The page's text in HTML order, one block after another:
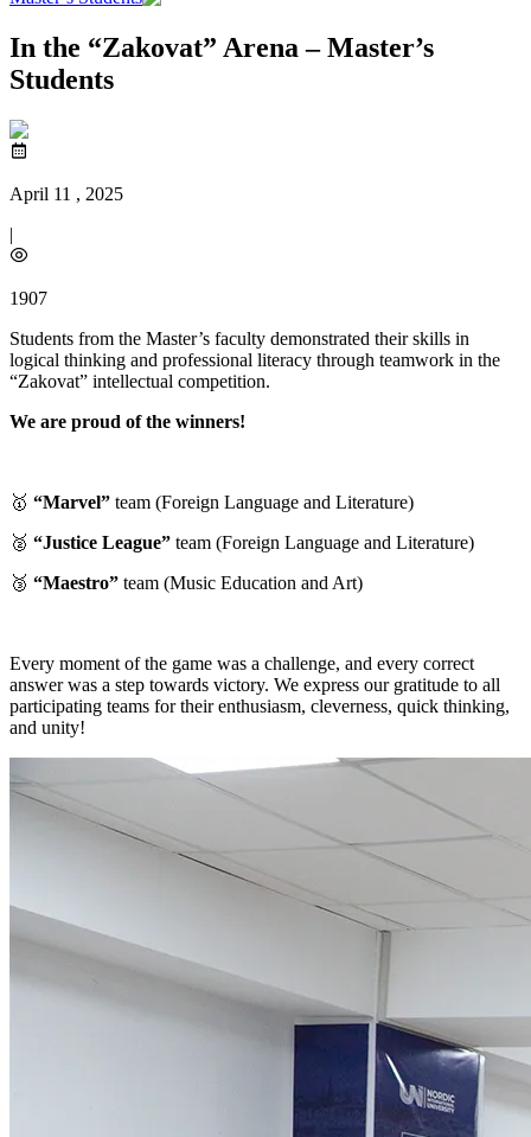
In the “Zakovat” Arena – Master’s
Students
April 11 , 2025
|
1907
Students from the Master’s faculty demonstrated their skills in
logical thinking and professional literacy through teamwork in the
“Zakovat” intellectual competition.
We are proud of the winners!
🥇 “Marvel” team (Foreign Language and Literature)
🥈 “Justice League” team (Foreign Language and Literature)
🥉 “Maestro” team (Music Education and Art)
Every moment of the game was a challenge, and every correct
answer was a step towards victory. We express our gratitude to all
participating teams for their enthusiasm, cleverness, quick thinking,
and unity!